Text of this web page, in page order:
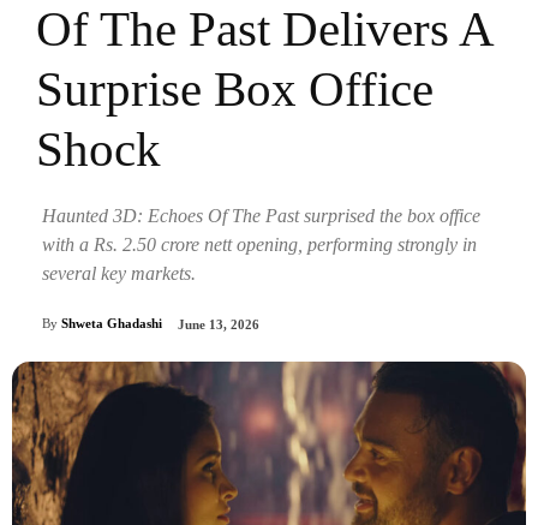
Of The Past Delivers A
Surprise Box Office
Shock
Haunted 3D: Echoes Of The Past surprised the box office
with a Rs. 2.50 crore nett opening, performing strongly in
several key markets.
By Shweta Ghadashi June 13, 2026